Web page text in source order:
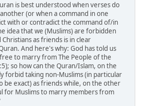
is best understood when verses do
(or when a command in one
with or contradict the command of/in
idea that we (Muslims) are forbidden
as friends is in clear
And here's why: God has told us
to marry from The People of the
so how can the Quran/Islam, on the
forbid taking non-Muslims (in particular
be exact) as friends while, on the other
for Muslims to marry members from